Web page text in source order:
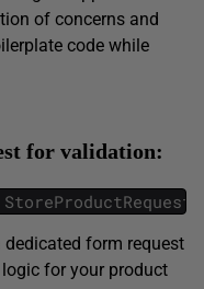
of concerns and
code while
for validation:
StoreProductRequest
form request
for your product